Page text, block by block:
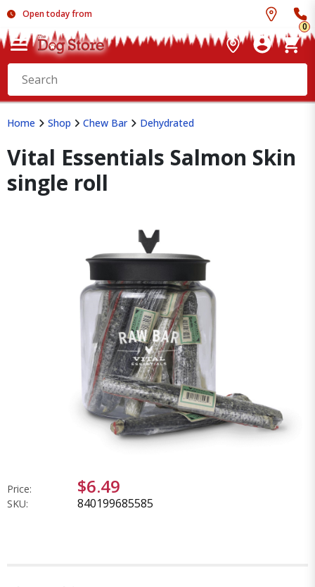
Open today from
0
Home Shop Chew Bar Dehydrated
Vital Essentials Salmon Skin
single roll
Price: $6.49
SKU: 840199685585